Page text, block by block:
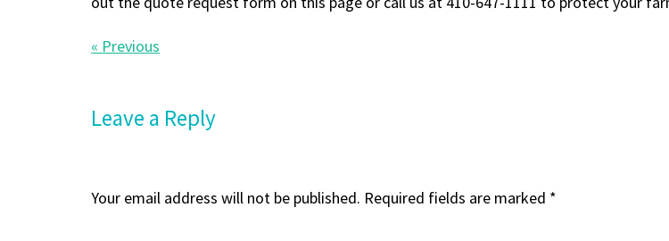
« Previous
Leave a Reply
Your email address will not be published. Required fields are marked *